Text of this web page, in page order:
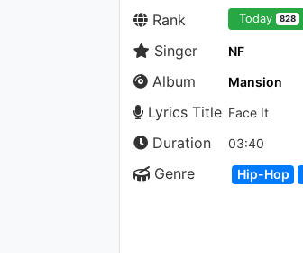
Rank Today 828
Singer NF
Album Mansion
Lyrics Title Face It
Duration 03:40
Genre Hip-Hop